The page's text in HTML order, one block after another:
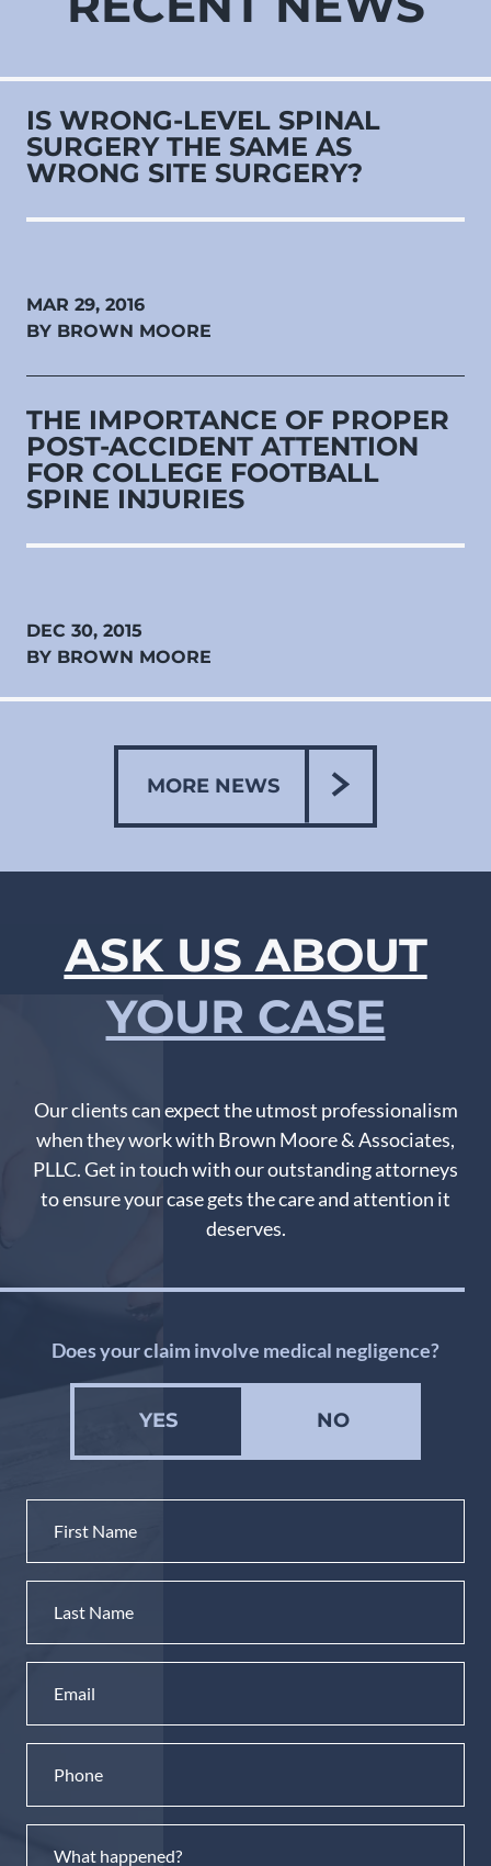
IS WRONG-LEVEL SPINAL
SURGERY THE SAME AS
WRONG SITE SURGERY?
MAR 29, 2016
BY BROWN MOORE
THE IMPORTANCE OF PROPER
POST-ACCIDENT ATTENTION
FOR COLLEGE FOOTBALL
SPINE INJURIES
DEC 30, 2015
BY BROWN MOORE
MORE NEWS
ASK US ABOUT
YOUR CASE
Our clients can expect the utmost professionalism
when they work with Brown Moore & Associates,
PLLC. Get in touch with our outstanding attorneys
to ensure your case gets the care and attention it
deserves.
Does your claim involve medical negligence?
YES NO